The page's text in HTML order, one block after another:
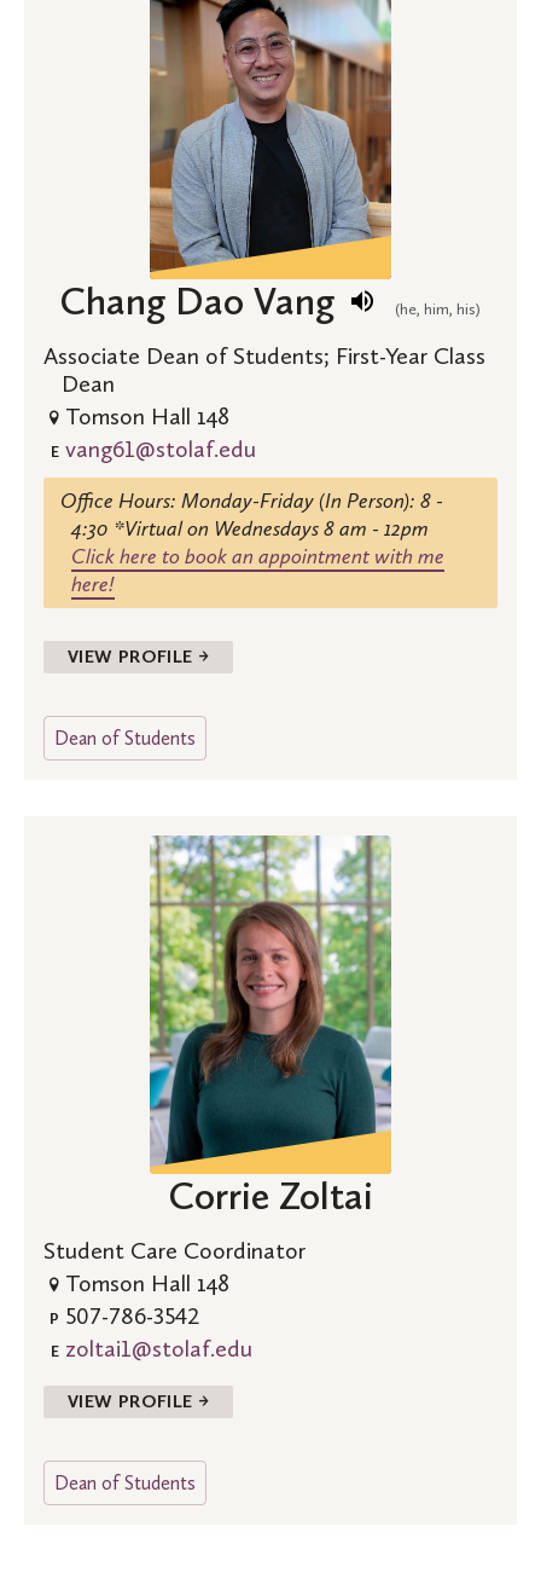
Chang Dao Vang (he, him, his)
Associate Dean of Students; First-Year Class
Dean
Tomson Hall 148
E vang61@stolaf.edu
Office Hours: Monday-Friday (In Person): 8 -
4:30 *Virtual on Wednesdays 8 am - 12pm
Click here to book an appointment with me
here!
VIEW PROFILE →
Dean of Students
Corrie Zoltai
Student Care Coordinator
Tomson Hall 148
P 507-786-3542
E zoltai1@stolaf.edu
VIEW PROFILE →
Dean of Students